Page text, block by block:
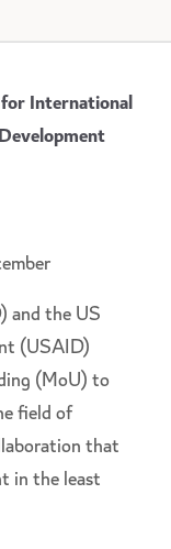
International
and the US
(USAID)
(MoU) to
field of
that
in the least